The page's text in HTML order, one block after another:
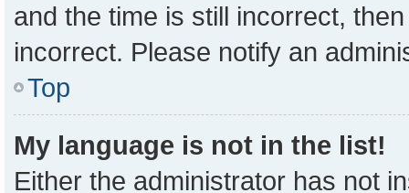
and the time is still incorrect,
incorrect. Please notify an
Top
My language is not in the list!
Either the administrator has not